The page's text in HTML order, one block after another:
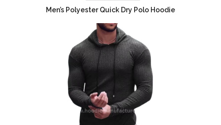
Men’s Polyester Quick Dry Polo Hoodie